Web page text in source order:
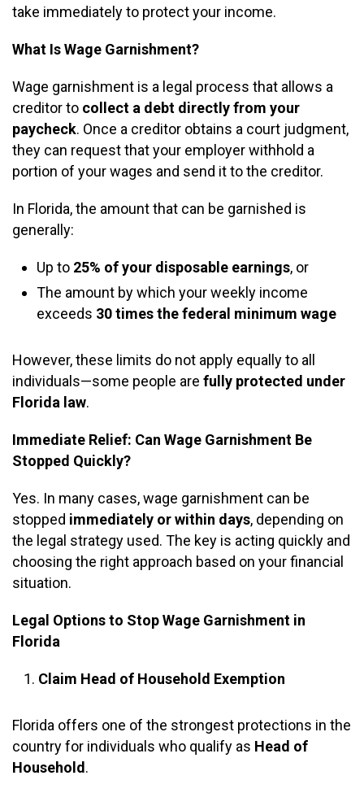
take immediately to protect your income.
What Is Wage Garnishment?
Wage garnishment is a legal process that allows a
creditor to collect a debt directly from your
paycheck. Once a creditor obtains a court judgment,
they can request that your employer withhold a
portion of your wages and send it to the creditor.
In Florida, the amount that can be garnished is
generally:
Up to 25% of your disposable earnings, or
The amount by which your weekly income
exceeds 30 times the federal minimum wage
However, these limits do not apply equally to all
individuals—some people are fully protected under
Florida law.
Immediate Relief: Can Wage Garnishment Be
Stopped Quickly?
Yes. In many cases, wage garnishment can be
stopped immediately or within days, depending on
the legal strategy used. The key is acting quickly and
choosing the right approach based on your financial
situation.
Legal Options to Stop Wage Garnishment in
Florida
Claim Head of Household Exemption
Florida offers one of the strongest protections in the
country for individuals who qualify as Head of
Household .